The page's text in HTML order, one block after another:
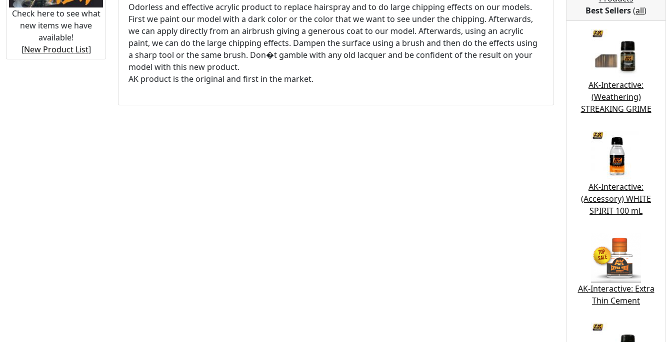
Check here to see what
new items we have
available!
[New Product List]
Odorless and effective acrylic product to replace hairspray and to do large chipping effects on our models.
First we paint our model with a dark color or the color that we want to see under the chipping. Afterwards,
we can apply directly from an airbrush giving a generous coat to our model. Afterwards, using an acrylic
paint, we can do the large chipping effects. Dampen the surface using a brush and then do the effects using
a sharp tool or the same brush. Don�t gamble with any old lacquer and be confident of the result on your
model with this new product.
AK product is the original and first in the market.
Best Sellers(all)
AK-Interactive:
(Weathering)
STREAKING GRIME
AK-Interactive:
(Accessory) WHITE
SPIRIT 100 mL
AK-Interactive: Extra
Thin Cement